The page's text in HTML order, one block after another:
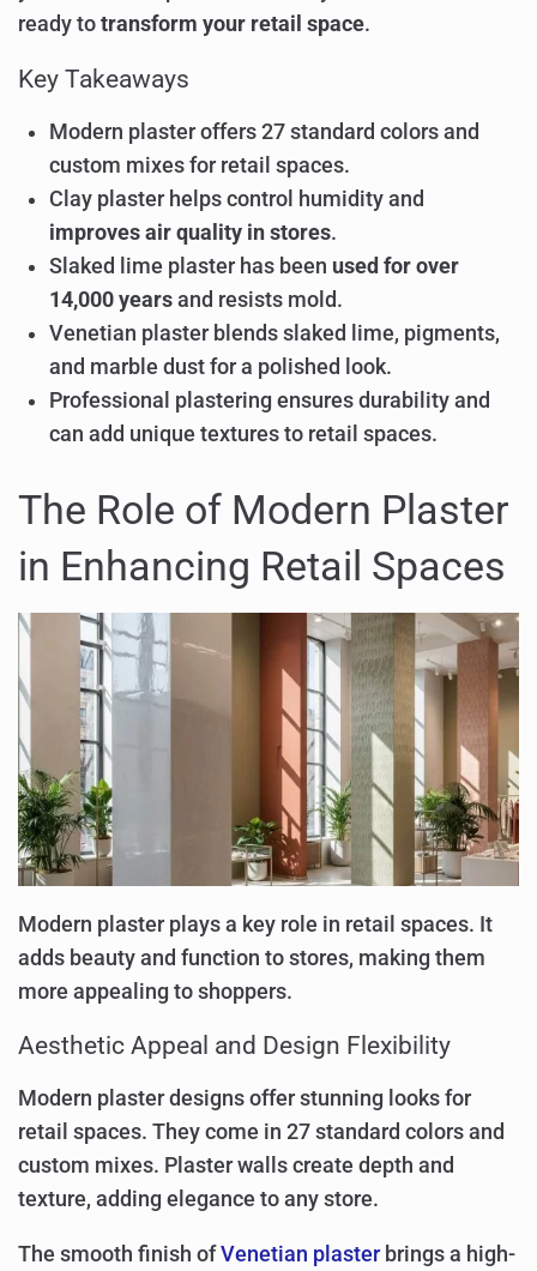
ready to transform your retail space.
Key Takeaways
Modern plaster offers 27 standard colors and
custom mixes for retail spaces.
Clay plaster helps control humidity and
improves air quality in stores.
Slaked lime plaster has been used for over
14,000 years and resists mold.
Venetian plaster blends slaked lime, pigments,
and marble dust for a polished look.
Professional plastering ensures durability and
can add unique textures to retail spaces.
The Role of Modern Plaster
in Enhancing Retail Spaces
Modern plaster plays a key role in retail spaces. It
adds beauty and function to stores, making them
more appealing to shoppers.
Aesthetic Appeal and Design Flexibility
Modern plaster designs offer stunning looks for
retail spaces. They come in 27 standard colors and
custom mixes. Plaster walls create depth and
texture, adding elegance to any store.
The smooth finish ofVenetian plasterbrings a high-